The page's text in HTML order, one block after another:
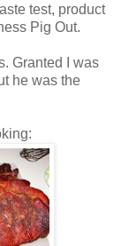
test, product
Pig Out.
Granted I was
he was the